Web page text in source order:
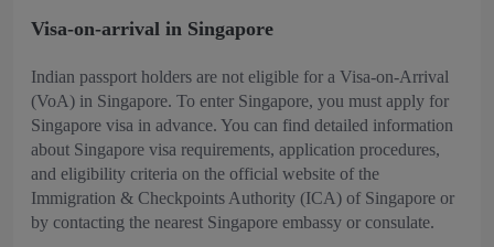
Visa-on-arrival in Singapore
Indian passport holders are not eligible for a Visa-on-Arrival
(VoA) in Singapore. To enter Singapore, you must apply for
Singapore visa in advance. You can find detailed information
about Singapore visa requirements, application procedures,
and eligibility criteria on the official website of the
Immigration & Checkpoints Authority (ICA) of Singapore or
by contacting the nearest Singapore embassy or consulate.